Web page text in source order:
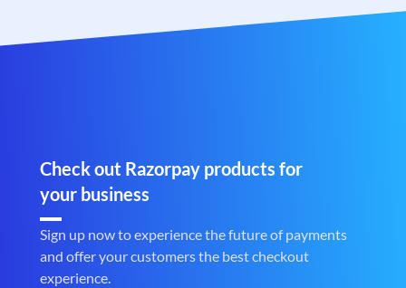
Check out Razorpay products for
your business
Sign up now to experience the future of payments
and offer your customers the best checkout
experience.